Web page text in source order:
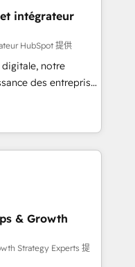
mission
full potential
unmatched
we equip
with confidence
intégrateur
HubSpot 提供
notre
des entreprises
clients,
des revenus
et à
des ETI
digitale et des
RevOps
commerciales et
API,
& Growth
Strategy Experts 提